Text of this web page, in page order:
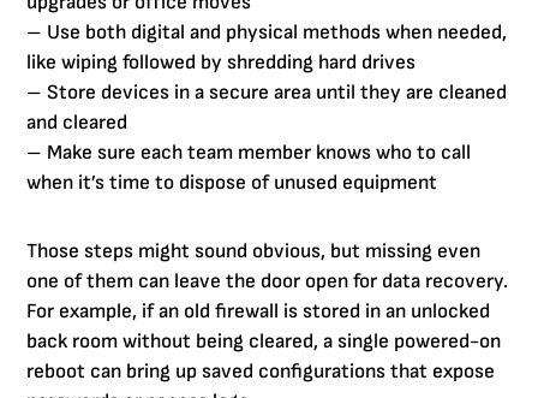
– Use both digital and physical methods when needed,
like wiping followed by shredding hard drives
– Store devices in a secure area until they are cleaned
and cleared
– Make sure each team member knows who to call
when it’s time to dispose of unused equipment
Those steps might sound obvious, but missing even
one of them can leave the door open for data recovery.
For example, if an old firewall is stored in an unlocked
back room without being cleared, a single powered-on
reboot can bring up saved configurations that expose